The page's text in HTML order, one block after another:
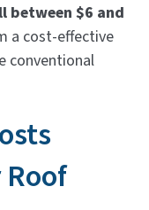
between $6 and
a cost-effective
conventional